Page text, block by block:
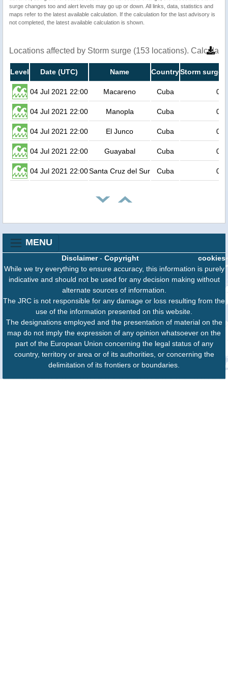
surge changes too and alert levels may go up or down. All links, data, statistics and
maps refer to the latest available calculation. If the calculation for the last advisory is
not completed, the latest available calculation is shown.
Locations affected by Storm surge (153 locations).
Level Date (UTC) Name CountryStorm surge
04 Jul 2021 22:00 Macareno Cuba 0.6
04 Jul 2021 22:00 Manopla Cuba 0.6
04 Jul 2021 22:00 El Junco Cuba 0.6
04 Jul 2021 22:00 Guayabal Cuba 0.6
04 Jul 2021 22:00Santa Cruz del Sur Cuba 0.6
MENU
cookies
Disclaimer- Copyright
While we try everything to ensure accuracy, this information is purely
indicative and should not be used for any decision making without
alternate sources of information.
The JRC is not responsible for any damage or loss resulting from the
use of the information presented on this website.
The designations employed and the presentation of material on the
map do not imply the expression of any opinion whatsoever on the
part of the European Union concerning the legal status of any
country, territory or area or of its authorities, or concerning the
delimitation of its frontiers or boundaries.